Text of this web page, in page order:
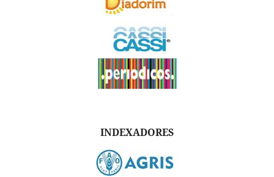
INDEXADORES